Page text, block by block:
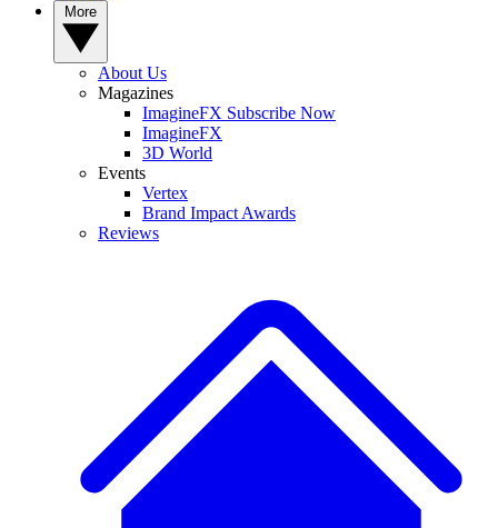
About Us
Magazines
ImagineFX Subscribe Now
ImagineFX
3D World
Events
Vertex
Brand Impact Awards
Reviews